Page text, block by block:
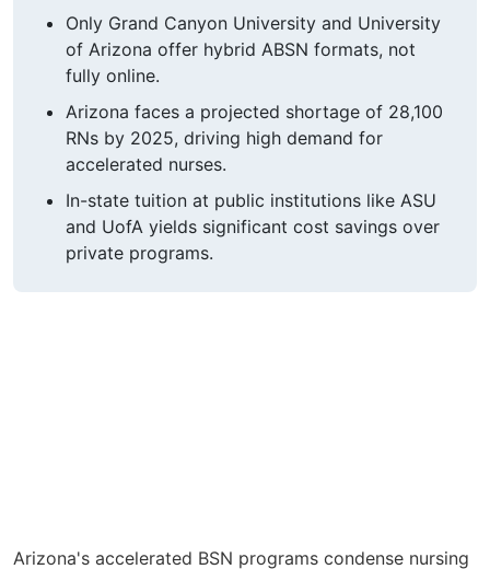
Only Grand Canyon University and University
of Arizona offer hybrid ABSN formats, not
fully online.
Arizona faces a projected shortage of 28,100
RNs by 2025, driving high demand for
accelerated nurses.
In-state tuition at public institutions like ASU
and UofA yields significant cost savings over
private programs.
Arizona's accelerated BSN programs condense nursing